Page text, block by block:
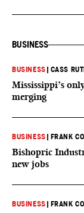
BUSINESS
BUSINESS CASS
Mississippi’s
merging
BUSINESS FRANK
Bishopric
new jobs
BUSINESS FRANK